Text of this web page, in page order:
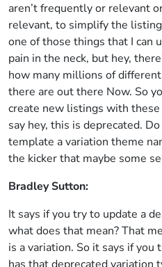
aren’t frequently or relevant
relevant, to simplify the
one of those things that I can
pain in the neck, but hey,
how many millions of
there are out there Now. So
create new listings with
say hey, this is deprecated.
template a variation theme
the kicker that maybe some
Bradley Sutton:
It says if you try to update a
what does that mean? That
is a variation. So it says if